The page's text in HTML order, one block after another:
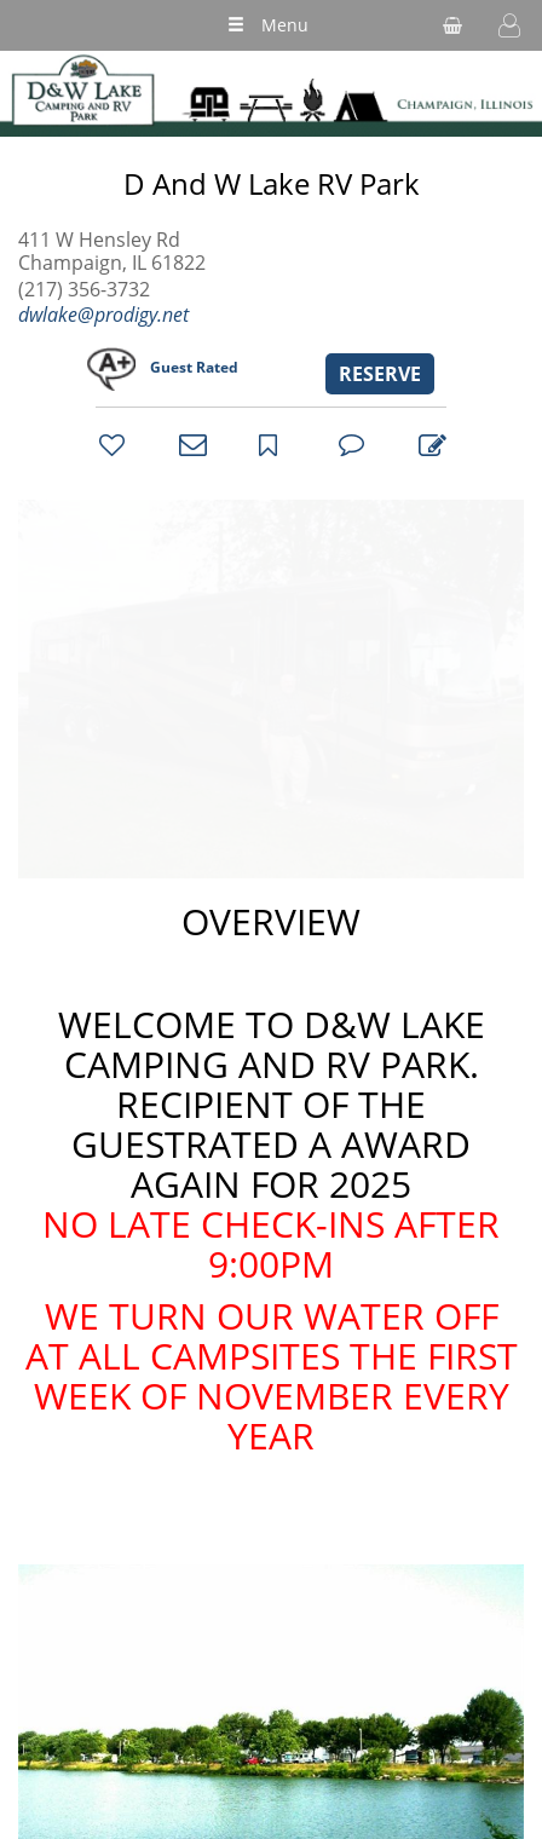
Menu
D And W Lake RV Park
411 W Hensley Rd
Champaign, IL 61822
(217) 356-3732
dwlake@prodigy.net
RESERVE
Guest Rated
bookmark
OVERVIEW
WELCOME TO D&W LAKE
CAMPING AND RV PARK.
RECIPIENT OF THE
GUESTRATED A AWARD
AGAIN FOR 2025
NO LATE CHECK-INS AFTER
9:00PM
WE TURN OUR WATER OFF
AT ALL CAMPSITES THE FIRST
WEEK OF NOVEMBER EVERY
YEAR